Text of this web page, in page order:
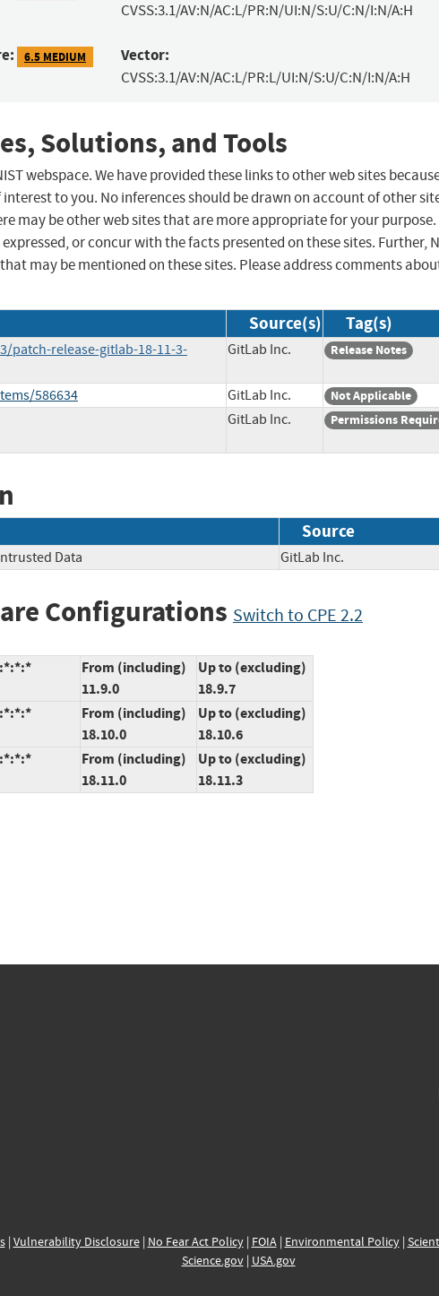
CVSS:3.1/AV:N/AC:L/PR:N/UI:N/S:U/C:N/I:N/A:H
6.5 MEDIUM Vector:
CVSS:3.1/AV:N/AC:L/PR:L/UI:N/S:U/C:N/I:N/A:H
Solutions, and Tools
webspace. We have provided these links to other web sites
to you. No inferences should be drawn on account of other
may be other web sites that are more appropriate for your purpose.
or concur with the facts presented on these sites. Further,
may be mentioned on these sites. Please address comments
Source(s) Tag(s)
patch-release-gitlab-18-11-3-
GitLab Inc. Release Notes
586634 GitLab Inc. Not Applicable
GitLab Inc. Permissions
Source
Data GitLab Inc.
Configurations Switch to CPE 2.2
From (including)
11.9.0
Up to (excluding)
18.9.7
From (including)
18.10.0
Up to (excluding)
18.10.6
From (including)
18.11.0
Up to (excluding)
18.11.3
| Vulnerability Disclosure| No Fear Act Policy| FOIA| Environmental Policy|
Science.gov| USA.gov